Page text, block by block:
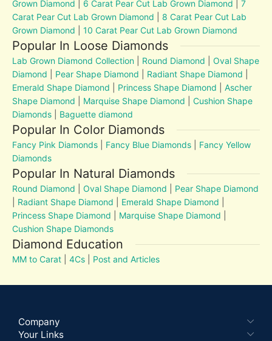
Grown Diamond
6 Carat Pear Cut Lab Grown Diamond |7
Carat Pear Cut Lab Grown Diamond
8 Carat Pear Cut Lab
Grown Diamond |10 Carat Pear Cut Lab Grown Diamond
Popular In Loose Diamonds
Lab Grown Diamond Collection Round Diamond |Oval Shape
Diamond
Pear Shape Diamond Radiant Shape Diamond
Emerald Shape Diamond
Princess Shape Diamond |Ascher
Shape Diamond
Marquise Shape Diamond |Cushion Shape
Diamonds
Baguette diamond
Popular In Color Diamonds
Fancy Pink Diamonds Fancy Blue Diamonds
Fancy Yellow
Diamonds
Popular In Natural Diamonds
Round Diamond |Oval Shape Diamond
Pear Shape Diamond
Radiant Shape Diamond Emerald Shape Diamond
Princess Shape Diamond
Marquise Shape Diamond
Cushion Shape Diamonds
Diamond Education
MM to Carat |4Cs Post and Articles
Company
Your Links